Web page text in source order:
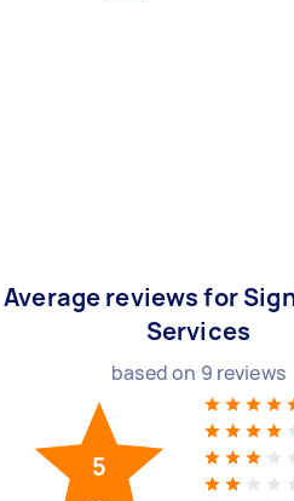
Average reviews for
Services
based on 9 reviews
5